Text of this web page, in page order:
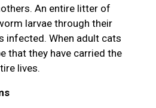
An entire litter of
larvae through their
infected. When adult cats
that they have carried the
lives.